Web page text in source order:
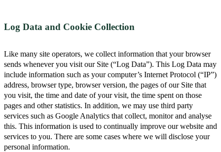
Log Data and Cookie Collection
Like many site operators, we collect information that your browser
sends whenever you visit our Site (“Log Data”). This Log Data may
include information such as your computer’s Internet Protocol (“IP”)
address, browser type, browser version, the pages of our Site that
you visit, the time and date of your visit, the time spent on those
pages and other statistics. In addition, we may use third party
services such as Google Analytics that collect, monitor and analyse
this. This information is used to continually improve our website and
services to you. There are some cases where we will disclose your
personal information.